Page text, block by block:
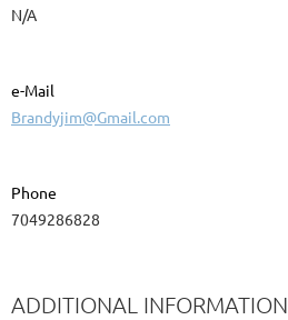
N/A
e-Mail
Brandyjim@Gmail.com
Phone
7049286828
ADDITIONAL INFORMATION